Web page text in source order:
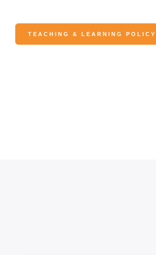
TEACHING & LEARNING POLICY